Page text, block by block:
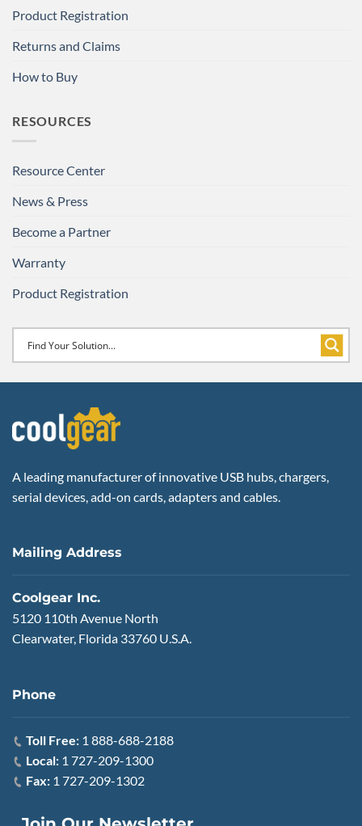
Product Registration
Returns and Claims
How to Buy
RESOURCES
Resource Center
News & Press
Become a Partner
Warranty
Product Registration
A leading manufacturer of innovative USB hubs, chargers,
serial devices, add-on cards, adapters and cables.
Mailing Address
Coolgear Inc.
5120 110th Avenue North
Clearwater, Florida 33760 U.S.A.
Phone
Toll Free: 1 888-688-2188
Local: 1 727-209-1300
Fax: 1 727-209-1302